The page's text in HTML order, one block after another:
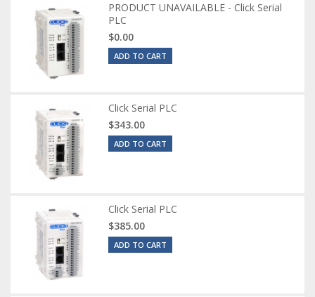
PRODUCT UNAVAILABLE - Click Serial
PLC
$0.00
ADD TO CART
Click Serial PLC
$343.00
ADD TO CART
Click Serial PLC
$385.00
ADD TO CART